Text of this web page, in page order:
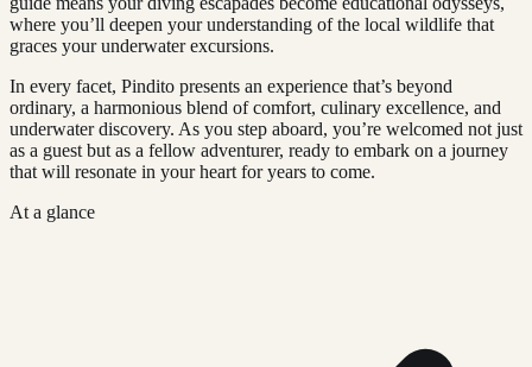
where you’ll deepen your understanding of the local wildlife that
graces your underwater excursions.
In every facet, Pindito presents an experience that’s beyond
ordinary, a harmonious blend of comfort, culinary excellence, and
underwater discovery. As you step aboard, you’re welcomed not just
as a guest but as a fellow adventurer, ready to embark on a journey
that will resonate in your heart for years to come.
At a glance